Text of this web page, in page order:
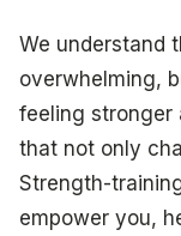
We understand
overwhelming,
feeling stronger
that not only
Strength-
empower you,